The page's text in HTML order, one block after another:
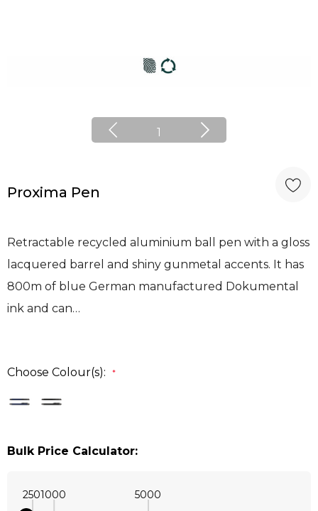
1
Proxima Pen
Retractable recycled aluminium ball pen with a gloss
lacquered barrel and shiny gunmetal accents. It has
800m of blue German manufactured Dokumental
ink and can…
Choose Colour(s): *
Bulk Price Calculator:
2501000 5000